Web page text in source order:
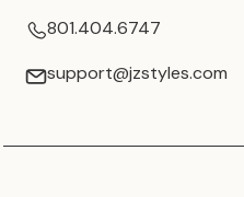
801.404.6747
support@jzstyles.com